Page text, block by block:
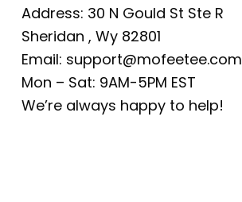
Address: 30 N Gould St Ste R
Sheridan , Wy 82801
Email: support@mofeetee.com
Mon – Sat: 9AM-5PM EST
We’re always happy to help!